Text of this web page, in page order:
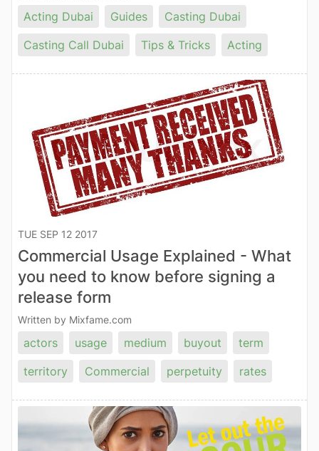
Acting Dubai Guides
Casting Dubai
Casting Call Dubai
Tips & Tricks Acting
TUE SEP 12 2017
Commercial Usage Explained - What
you need to know before signing a
release form
Written by Mixfame.com
actors usage medium buyout
term
territory
Commercial perpetuity rates